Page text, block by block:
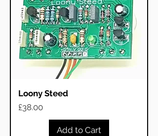
Loony Steed
Price
£38.00
Add to Cart